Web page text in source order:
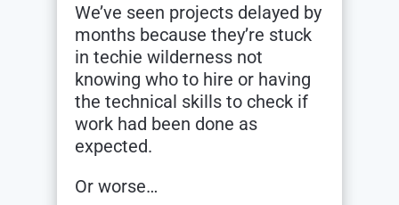
We’ve seen projects delayed by
months because they’re stuck
in techie wilderness not
knowing who to hire or having
the technical skills to check if
work had been done as
expected.
Or worse…